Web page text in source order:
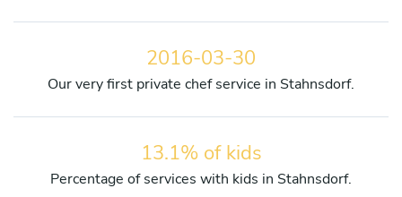
2016-03-30
Our very first private chef service in Stahnsdorf.
13.1% of kids
Percentage of services with kids in Stahnsdorf.